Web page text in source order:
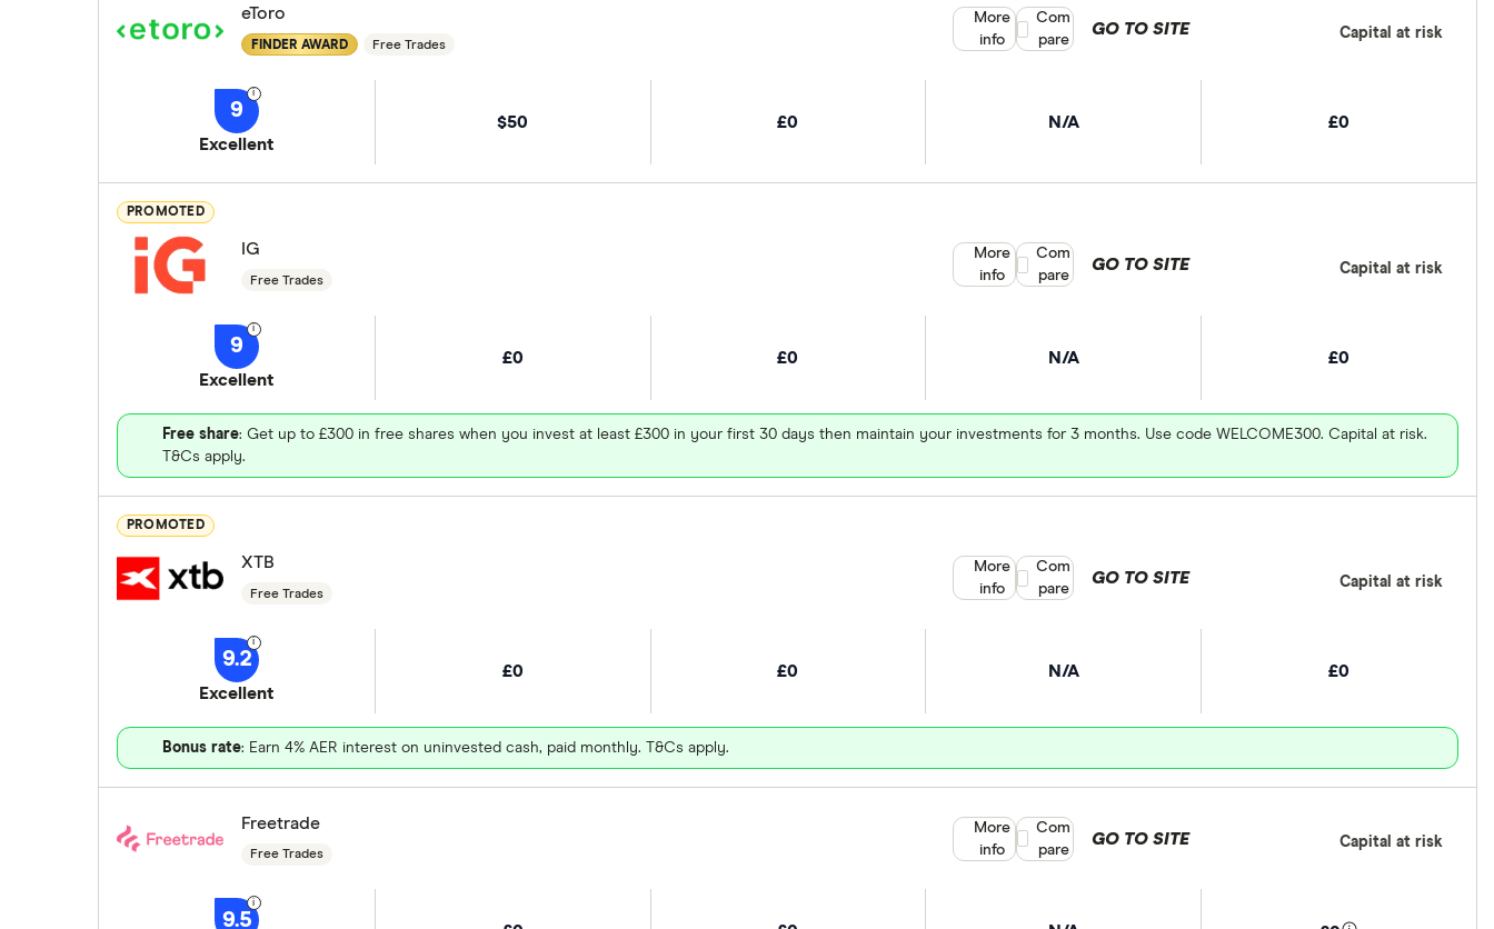
eToro
FINDER AWARD Free Trades
9
Excellent
$50 £0 N/A £0
GO TO SITE Capital at risk
More
info
Compare product selection
Com
pare
PROMOTED
IG
Free Trades
9
Excellent
£0 £0 N/A £0
Free share: Get up to £300 in free shares when you invest at least £300 in your first 30 days then maintain your investments for 3 months. Use code WELCOME300. Capital at risk.
T&Cs apply.
GO TO SITE Capital at risk
More
info
Compare product selection
Com
pare
PROMOTED
XTB
Free Trades
9.2
Excellent
£0 £0 N/A £0
Bonus rate: Earn 4% AER interest on uninvested cash, paid monthly. T&Cs apply.
GO TO SITE Capital at risk
More
info
Compare product selection
Com
pare
Freetrade
Free Trades
9.5
GO TO SITE Capital at risk
More
info
Compare product selection
Com
pare